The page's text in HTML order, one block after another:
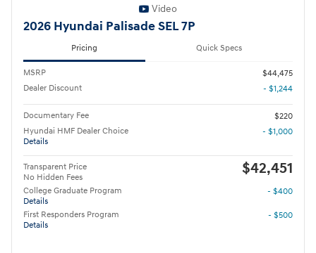
Video
2026 Hyundai Palisade SEL 7P
Pricing Quick Specs
MSRP
$44,475
Dealer Discount
- $1,244
Documentary Fee
$220
Hyundai HMF Dealer Choice
Details
- $1,000
Transparent Price
No Hidden Fees
$42,451
College Graduate Program
Details
- $400
First Responders Program
Details
- $500